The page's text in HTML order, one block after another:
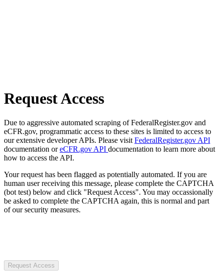
Request Access
Due to aggressive automated scraping of FederalRegister.gov and
eCFR.gov, programmatic access to these sites is limited to access to
our extensive developer APIs. Please visit FederalRegister.gov API
documentation oreCFR.gov API documentation to learn more about
how to access the API.
Your request has been flagged as potentially automated. If you are
human user receiving this message, please complete the CAPTCHA
(bot test) below and click "Request Access". You may occassionally
be asked to complete the CAPTCHA again, this is normal and part
of our security measures.
Request Access